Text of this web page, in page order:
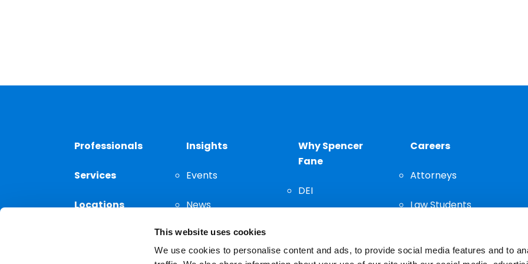
This website uses cookies
We use cookies to personalise content and ads, to provide social media features and to
Professionals
Services
Locations
Insights
Events
News
Thought
Leadership
Why Spencer
Fane
DEI
Careers
Attorneys
Law Students